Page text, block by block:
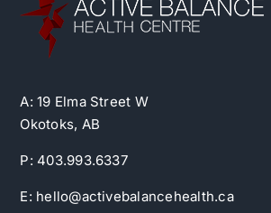
A: 19 Elma Street W
Okotoks, AB
P: 403.993.6337
E: hello@activebalancehealth.ca